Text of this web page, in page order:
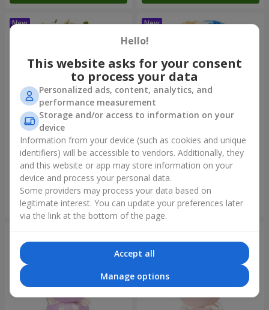
"Kamaliya" bouquet
3 412 uah
Order
"Moon Dance" bouquet
2 513 uah
Order
Hello!
This website asks for your consent
to process your data
Personalized ads, content, analytics, and
performance measurement
Storage and/or access to information on your
device
Information from your device (such as cookies and unique
identifiers) will be accessible to vendors. Additionally, they
and this website or app may store information on your
device and process your personal data.
Some providers may process your data based on
legitimate interest. You can update your preferences later
via the link at the bottom of the page.
Accept all
Manage options